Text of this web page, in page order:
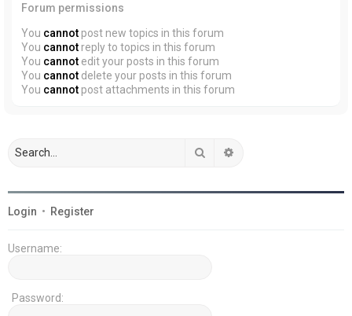
Forum permissions
You cannot post new topics in this forum
You cannot reply to topics in this forum
You cannot edit your posts in this forum
You cannot delete your posts in this forum
You cannot post attachments in this forum
Search
Login • Register
Username:
Password: